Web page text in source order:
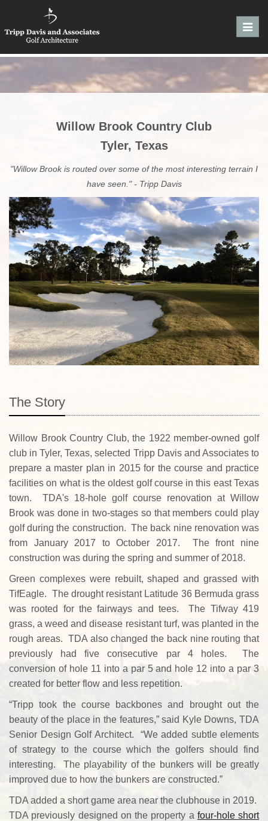
Willow Brook Country Club
Tyler, Texas
"Willow Brook is routed over some of the most interesting terrain I
have seen." - Tripp Davis
The Story
Willow Brook Country Club, the 1922 member-owned golf
club in Tyler, Texas, selected Tripp Davis and Associates to
prepare a master plan in 2015 for the course and practice
facilities on what is the oldest golf course in this east Texas
town. TDA's 18-hole golf course renovation at Willow
Brook was done in two-stages so that members could play
golf during the construction. The back nine renovation was
from January 2017 to October 2017. The front nine
construction was during the spring and summer of 2018.
Green complexes were rebuilt, shaped and grassed with
TifEagle. The drought resistant Latitude 36 Bermuda grass
was rooted for the fairways and tees. The Tifway 419
grass, a weed and disease resistant turf, was planted in the
rough areas. TDA also changed the back nine routing that
previously had five consecutive par 4 holes. The
conversion of hole 11 into a par 5 and hole 12 into a par 3
created for better flow and less repetition.
“Tripp took the course backbones and brought out the
beauty of the place in the features,” said Kyle Downs, TDA
Senior Design Golf Architect. “We added subtle elements
of strategy to the course which the golfers should find
interesting. The playability of the bunkers will be greatly
improved due to how the bunkers are constructed.”
TDA added a short game area near the clubhouse in 2019.
TDA previously designed on the property a four-hole short